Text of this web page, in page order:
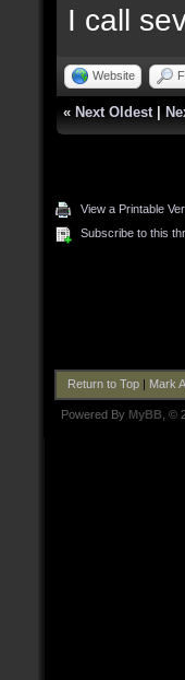
I call
Website
« Next Oldest
View a Printable
Subscribe to this
Return to Top| Mark
Powered By MyBB , ©